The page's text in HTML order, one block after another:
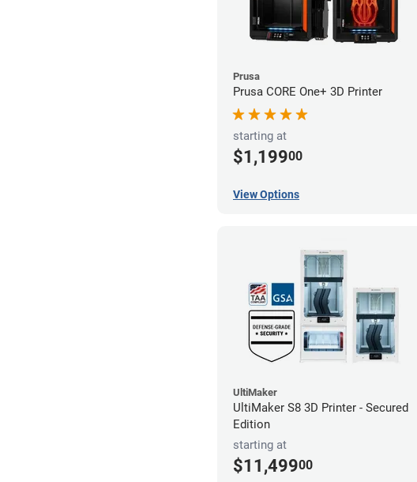
Prusa
Prusa CORE One+ 3D Printer
starting at
$1,19900
View Options
UltiMaker
UltiMaker S8 3D Printer - Secured
Edition
starting at
$11,49900